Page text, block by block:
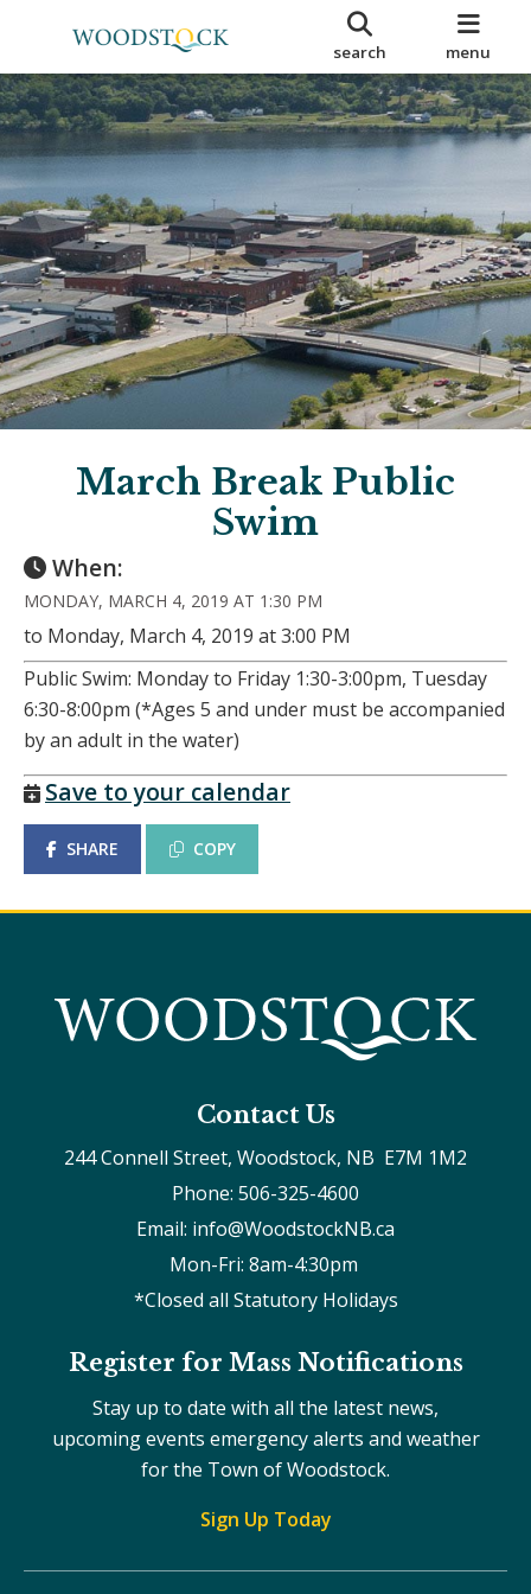
search menu
March Break Public
Swim
When:
MONDAY, MARCH 4, 2019 AT 1:30 PM
to Monday, March 4, 2019 at 3:00 PM
Public Swim: Monday to Friday 1:30-3:00pm, Tuesday
6:30-8:00pm (*Ages 5 and under must be accompanied
by an adult in the water)
Save to your calendar
SHARE COPY
Contact Us
244 Connell Street, Woodstock, NB  E7M 1M2
Phone: 506-325-4600
Email: info@WoodstockNB.ca
Mon-Fri: 8am-4:30pm
*Closed all Statutory Holidays
Register for Mass Notifications
Stay up to date with all the latest news,
upcoming events emergency alerts and weather
for the Town of Woodstock.
Sign Up Today